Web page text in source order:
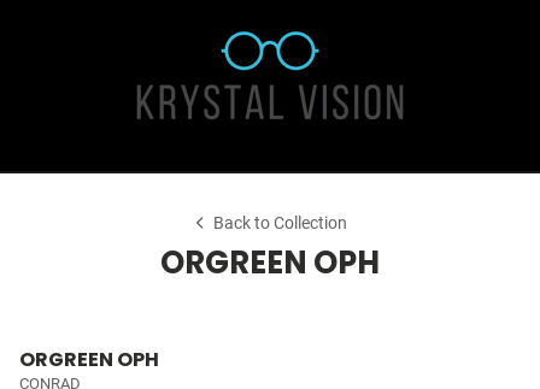
Back to Collection
ORGREEN OPH
ORGREEN OPH
CONRAD